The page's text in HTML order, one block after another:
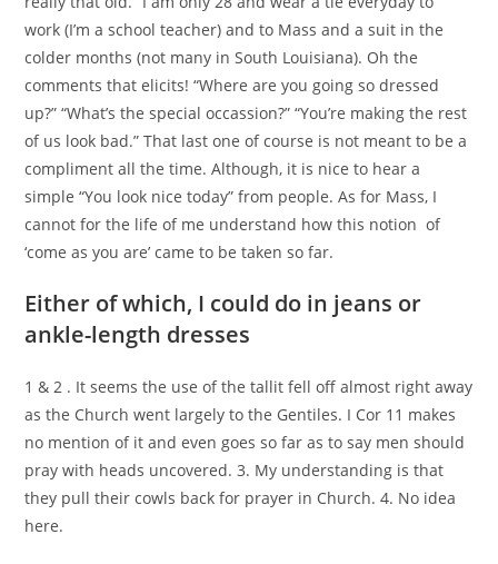
work (I’m a school teacher) and to Mass and a suit in the
colder months (not many in South Louisiana). Oh the
comments that elicits! “Where are you going so dressed
up?” “What’s the special occassion?” “You’re making the rest
of us look bad.” That last one of course is not meant to be a
compliment all the time. Although, it is nice to hear a
simple “You look nice today” from people. As for Mass, I
cannot for the life of me understand how this notion of
‘come as you are’ came to be taken so far.
Either of which, I could do in jeans or
ankle-length dresses
1 & 2 . It seems the use of the tallit fell off almost right away
as the Church went largely to the Gentiles. I Cor 11 makes
no mention of it and even goes so far as to say men should
pray with heads uncovered. 3. My understanding is that
they pull their cowls back for prayer in Church. 4. No idea
here.